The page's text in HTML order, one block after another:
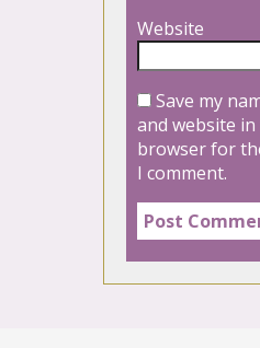
Website
Save my
and website
browser for
I comment.